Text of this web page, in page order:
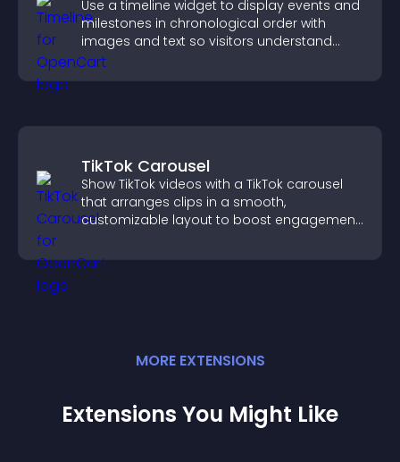
Use a timeline widget to display events and
milestones in chronological order with
images and text so visitors understand
your story clearly.
TikTok Carousel
Show TikTok videos with a TikTok carousel
that arranges clips in a smooth,
customizable layout to boost engagement
MORE EXTENSIONS
Extensions You Might Like